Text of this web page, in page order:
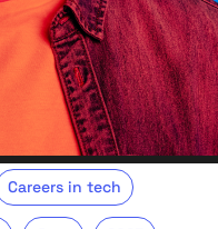
Careers in tech